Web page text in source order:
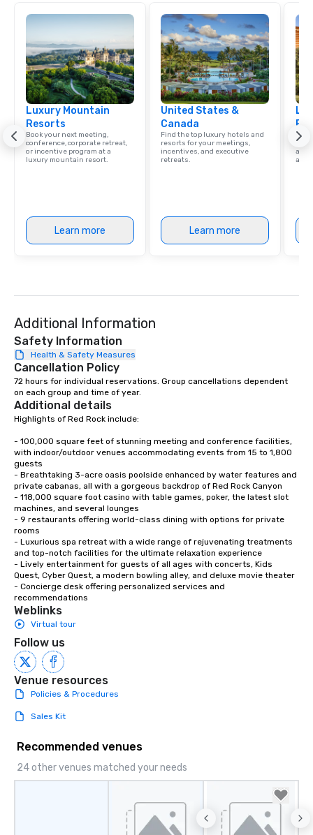
Luxury Mountain
Resorts
Book your next meeting,
conference, corporate retreat,
or incentive program at a
luxury mountain resort.
Learn more
United States &
Canada
Find the top luxury hotels and
resorts for your meetings,
incentives, and executive
retreats.
Learn more
with
and
Additional Information
Safety Information
Health & Safety Measures
Cancellation Policy
72 hours for individual reservations. Group cancellations dependent
on each group and time of year.
Additional details
Highlights of Red Rock include:
- 100,000 square feet of stunning meeting and conference facilities,
with indoor/outdoor venues accommodating events from 15 to 1,800
guests
- Breathtaking 3-acre oasis poolside enhanced by water features and
private cabanas, all with a gorgeous backdrop of Red Rock Canyon
- 118,000 square foot casino with table games, poker, the latest slot
machines, and several lounges
- 9 restaurants offering world-class dining with options for private
rooms
- Luxurious spa retreat with a wide range of rejuvenating treatments
and top-notch facilities for the ultimate relaxation experience
- Lively entertainment for guests of all ages with concerts, Kids
Quest, Cyber Quest, a modern bowling alley, and deluxe movie theater
- Concierge desk offering personalized services and
recommendations
Weblinks
Virtual tour
Follow us
Venue resources
Policies & Procedures
Sales Kit
Recommended venues
24 other venues matched your needs